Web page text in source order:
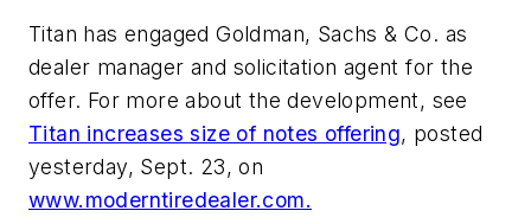
Titan has engaged Goldman, Sachs & Co. as
dealer manager and solicitation agent for the
offer. For more about the development, see
Titan increases size of notes offering, posted
yesterday, Sept. 23, on
www.moderntiredealer.com.